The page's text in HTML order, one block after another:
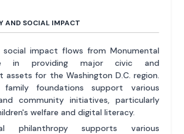
AND SOCIAL IMPACT
social impact flows from Monumental
in providing major civic and
assets for the Washington D.C. region.
family foundations support various
community initiatives, particularly
welfare and digital literacy.
philanthropy supports various